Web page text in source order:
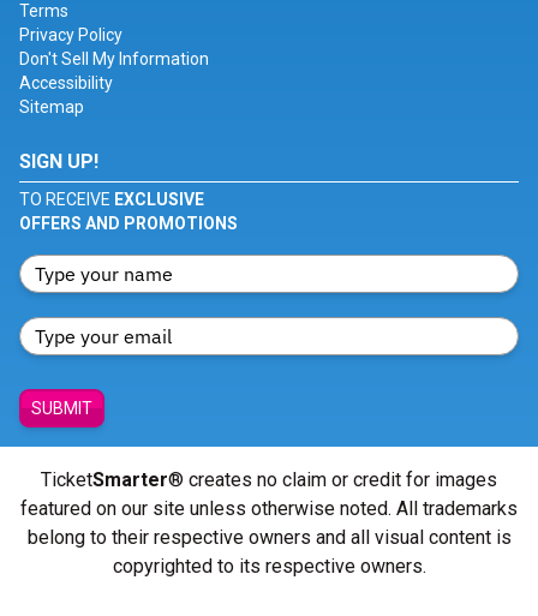
Terms
Privacy Policy
Don't Sell My Information
Accessibility
Sitemap
SIGN UP!
TO RECEIVE EXCLUSIVE
OFFERS AND PROMOTIONS
SUBMIT
TicketSmarter® creates no claim or credit for images
featured on our site unless otherwise noted. All trademarks
belong to their respective owners and all visual content is
copyrighted to its respective owners.